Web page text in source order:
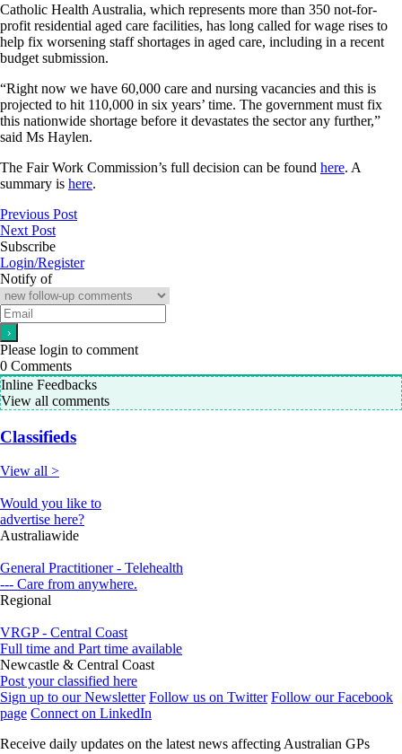
Catholic Health Australia, which represents more than 350 not-for-
profit residential aged care facilities, has long called for wage rises to
help fix worsening staff shortages in aged care, including in a recent
budget submission.
“Right now we have 60,000 care and nursing vacancies and this is
projected to hit 110,000 in six years’ time. The government must fix
this nationwide shortage before it devastates the sector any further,”
said Ms Haylen.
The Fair Work Commission’s full decision can be found here. A
summary is here.
Previous Post
Next Post
Subscribe
Login/Register
Notify of
Please login to comment
0 Comments
Inline Feedbacks
View all comments
Classifieds
View all >
Would you like to
advertise here?
Australiawide
General Practitioner - Telehealth
--- Care from anywhere.
Regional
VRGP - Central Coast
Full time and Part time available
Newcastle & Central Coast
Post your classified here
Sign up to our Newsletter Follow us on Twitter Follow our Facebook
page Connect on LinkedIn
Receive daily updates on the latest news affecting Australian GPs